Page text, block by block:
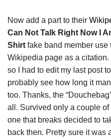
Now add a part to their
Can Not Talk Right Now I
Shirt fake band member use
Wikipedia page as a
so I had to edit my last post
probably see how long it
too. Thanks, the
all. Survived only a couple
one that breaks decided to
back then. Pretty sure it was